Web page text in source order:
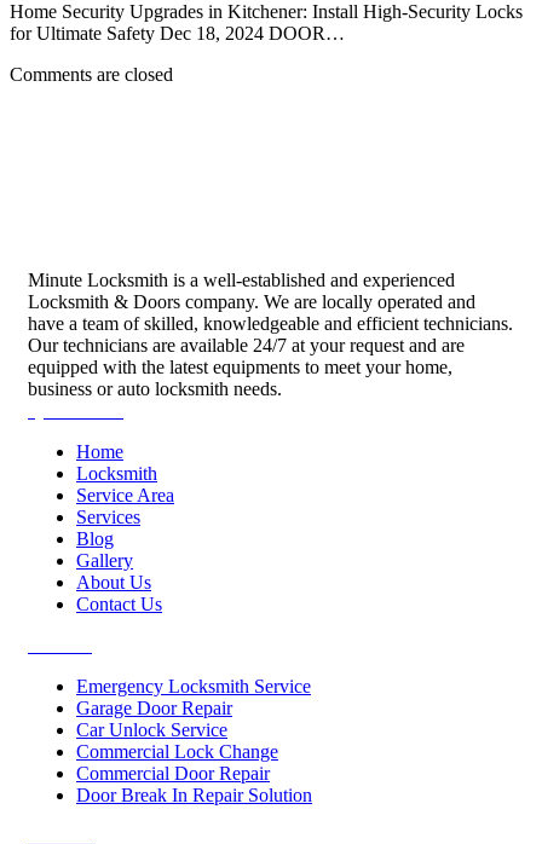
Home Security Upgrades in Kitchener: Install High-Security Locks
for Ultimate Safety Dec 18, 2024 DOOR…
Comments are closed
Minute Locksmith is a well-established and experienced
Locksmith & Doors company. We are locally operated and
have a team of skilled, knowledgeable and efficient technicians.
Our technicians are available 24/7 at your request and are
equipped with the latest equipments to meet your home,
business or auto locksmith needs.
Home
Locksmith
Service Area
Services
Blog
Gallery
About Us
Contact Us
Emergency Locksmith Service
Garage Door Repair
Car Unlock Service
Commercial Lock Change
Commercial Door Repair
Door Break In Repair Solution